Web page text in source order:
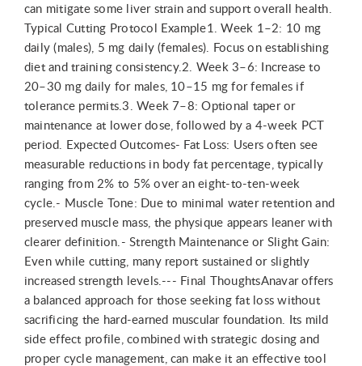
can mitigate some liver strain and support overall health.
Typical Cutting Protocol Example1. Week 1–2: 10 mg
daily (males), 5 mg daily (females). Focus on establishing
diet and training consistency.2. Week 3–6: Increase to
20–30 mg daily for males, 10–15 mg for females if
tolerance permits.3. Week 7–8: Optional taper or
maintenance at lower dose, followed by a 4-week PCT
period. Expected Outcomes- Fat Loss: Users often see
measurable reductions in body fat percentage, typically
ranging from 2% to 5% over an eight-to-ten-week
cycle.- Muscle Tone: Due to minimal water retention and
preserved muscle mass, the physique appears leaner with
clearer definition.- Strength Maintenance or Slight Gain:
Even while cutting, many report sustained or slightly
increased strength levels.--- Final ThoughtsAnavar offers
a balanced approach for those seeking fat loss without
sacrificing the hard-earned muscular foundation. Its mild
side effect profile, combined with strategic dosing and
proper cycle management, can make it an effective tool